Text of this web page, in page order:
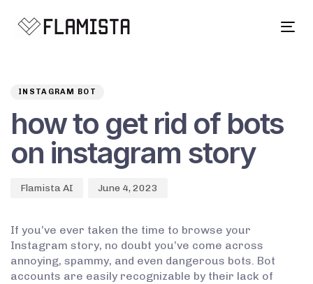
INSTAGRAM BOT
how to get rid of bots
on instagram story
Flamista AI June 4, 2023
If you’ve ever taken the time to browse your
Instagram story, no doubt you’ve come across
annoying, spammy, and even dangerous bots. Bot
accounts are easily recognizable by their lack of